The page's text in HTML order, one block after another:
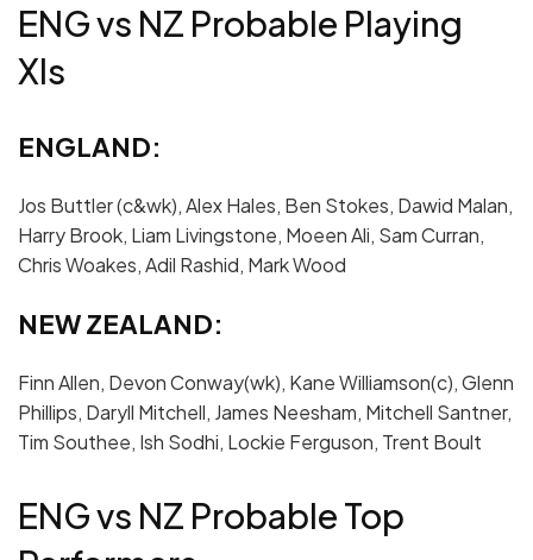
ENG vs NZ Probable Playing
XIs
ENGLAND:
Jos Buttler (c&wk), Alex Hales, Ben Stokes, Dawid Malan,
Harry Brook, Liam Livingstone, Moeen Ali, Sam Curran,
Chris Woakes, Adil Rashid, Mark Wood
NEW ZEALAND:
Finn Allen, Devon Conway(wk), Kane Williamson(c), Glenn
Phillips, Daryll Mitchell, James Neesham, Mitchell Santner,
Tim Southee, Ish Sodhi, Lockie Ferguson, Trent Boult
ENG vs NZ Probable Top